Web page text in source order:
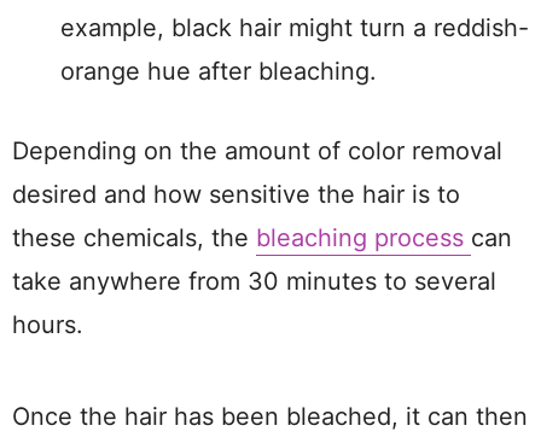
example, black hair might turn a reddish-
orange hue after bleaching.
Depending on the amount of color removal
desired and how sensitive the hair is to
these chemicals, the bleaching process can
take anywhere from 30 minutes to several
hours.
Once the hair has been bleached, it can then